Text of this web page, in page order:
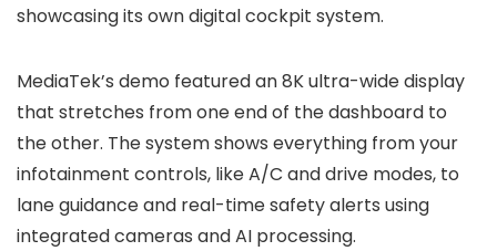
showcasing its own digital cockpit system.
MediaTek’s demo featured an 8K ultra-wide display
that stretches from one end of the dashboard to
the other. The system shows everything from your
infotainment controls, like A/C and drive modes, to
lane guidance and real-time safety alerts using
integrated cameras and AI processing.